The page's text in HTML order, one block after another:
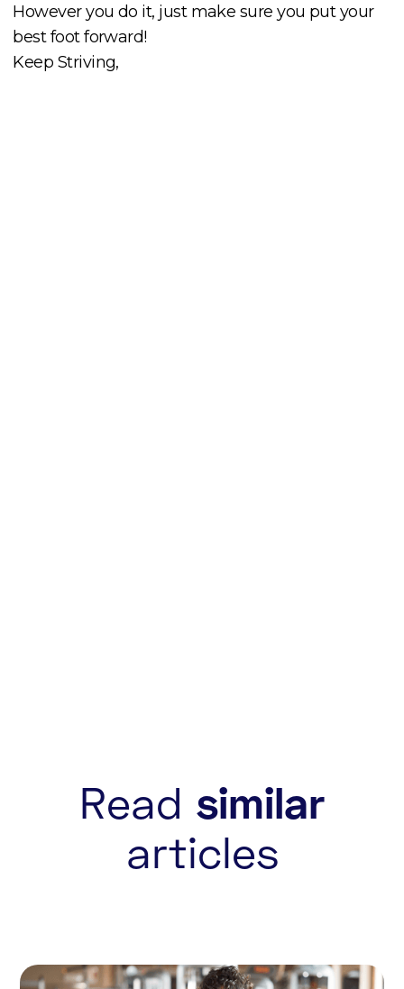
However you do it, just make sure you put your
best foot forward!
Keep Striving,
Read similar
articles